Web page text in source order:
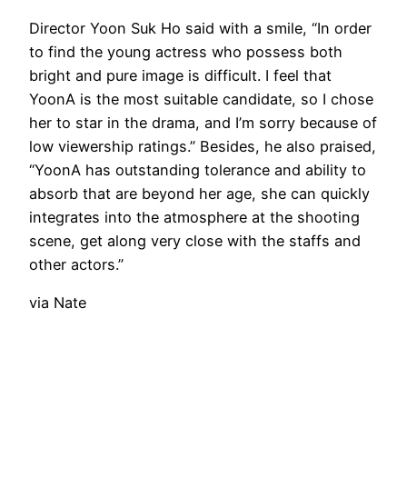
Director Yoon Suk Ho said with a smile, “In order
to find the young actress who possess both
bright and pure image is difficult. I feel that
YoonA is the most suitable candidate, so I chose
her to star in the drama, and I’m sorry because of
low viewership ratings.” Besides, he also praised,
“YoonA has outstanding tolerance and ability to
absorb that are beyond her age, she can quickly
integrates into the atmosphere at the shooting
scene, get along very close with the staffs and
other actors.”
via Nate